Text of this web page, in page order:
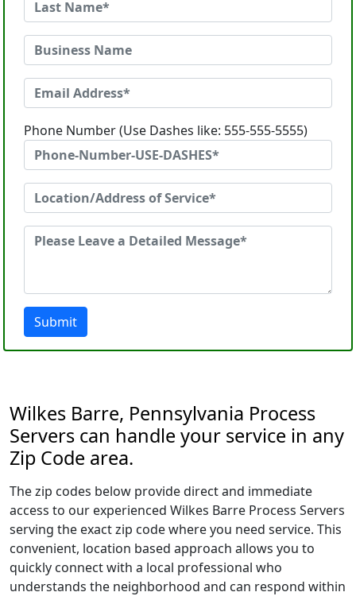
Phone Number (Use Dashes like: 555-555-5555)
Submit
Wilkes Barre, Pennsylvania Process
Servers can handle your service in any
Zip Code area.
The zip codes below provide direct and immediate
access to our experienced Wilkes Barre Process Servers
serving the exact zip code where you need service. This
convenient, location based approach allows you to
quickly connect with a local professional who
understands the neighborhood and can respond within